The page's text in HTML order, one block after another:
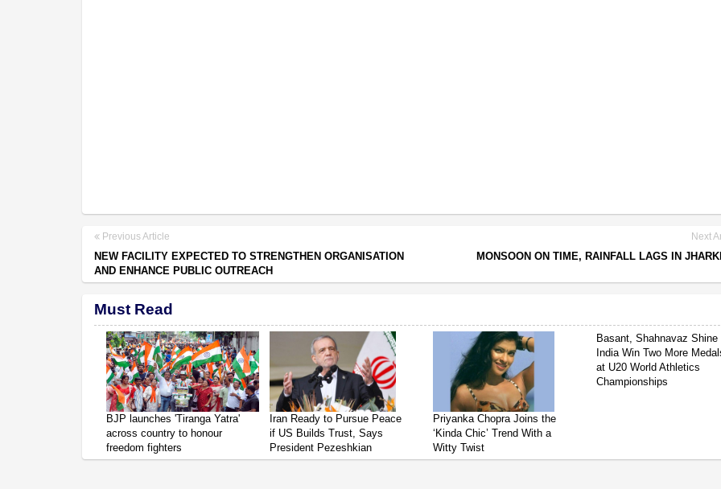
Previous Article
NEW FACILITY EXPECTED TO STRENGTHEN ORGANISATION
AND ENHANCE PUBLIC OUTREACH
Next
MONSOON ON TIME, RAINFALL LAGS IN
Must Read
BJP launches 'Tiranga Yatra'
across country to honour
freedom fighters
Iran Ready to Pursue Peace
if US Builds Trust, Says
President Pezeshkian
Priyanka Chopra Joins the
‘Kinda Chic’ Trend With a
Witty Twist
Basant, Shahnavaz Shine
India Win Two More
at U20 World Athletics
Championships